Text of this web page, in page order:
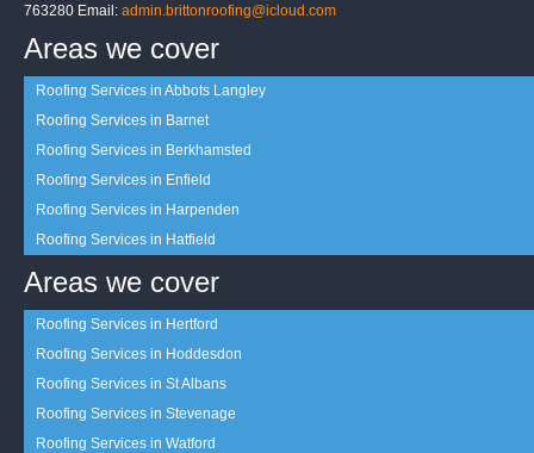
763280 Email: admin.brittonroofing@icloud.com
Areas we cover
Roofing Services in Abbots Langley
Roofing Services in Barnet
Roofing Services in Berkhamsted
Roofing Services in Enfield
Roofing Services in Harpenden
Roofing Services in Hatfield
Areas we cover
Roofing Services in Hertford
Roofing Services in Hoddesdon
Roofing Services in St Albans
Roofing Services in Stevenage
Roofing Services in Watford